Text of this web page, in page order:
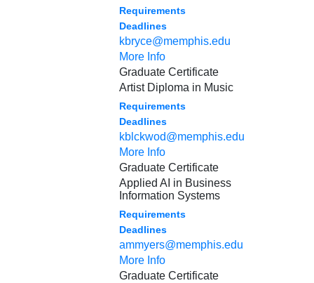
Requirements
Deadlines
kbryce@memphis.edu
More Info
Graduate Certificate
Artist Diploma in Music
Requirements
Deadlines
kblckwod@memphis.edu
More Info
Graduate Certificate
Applied AI in Business
Information Systems
Requirements
Deadlines
ammyers@memphis.edu
More Info
Graduate Certificate